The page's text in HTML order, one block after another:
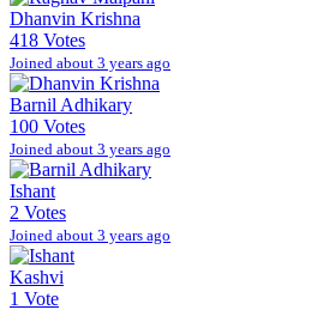
Dhanvin Krishna
418 Votes
Joined about 3 years ago
Barnil Adhikary
100 Votes
Joined about 3 years ago
Ishant
2 Votes
Joined about 3 years ago
Kashvi
1 Vote